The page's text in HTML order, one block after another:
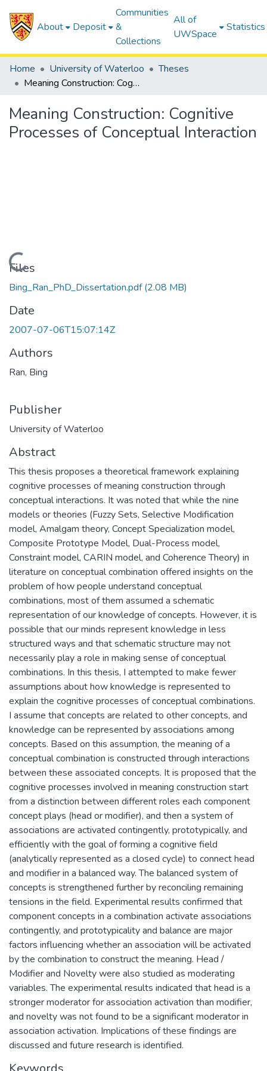
About Deposit
Communities
&
Collections
All of
UWSpace
Statistics
Home University of Waterloo
Theses
Meaning Construction: Cognitive Processes of Conceptual Interaction
Meaning Construction: Cognitive
Processes of Conceptual Interaction
Loading...
Files
Bing_Ran_PhD_Dissertation.pdf(2.08 MB)
Date
2007-07-06T15:07:14Z
Authors
Ran, Bing
Publisher
University of Waterloo
Abstract
This thesis proposes a theoretical framework explaining
cognitive processes of meaning construction through
conceptual interactions. It was noted that while the nine
models or theories (Fuzzy Sets, Selective Modification
model, Amalgam theory, Concept Specialization model,
Composite Prototype Model, Dual-Process model,
Constraint model, CARIN model, and Coherence Theory) in
literature on conceptual combination offered insights on the
problem of how people understand conceptual
combinations, most of them assumed a schematic
representation of our knowledge of concepts. However, it is
possible that our minds represent knowledge in less
structured ways and that schematic structure may not
necessarily play a role in making sense of conceptual
combinations. In this thesis, I attempted to make fewer
assumptions about how knowledge is represented to
explain the cognitive processes of conceptual combinations.
I assume that concepts are related to other concepts, and
knowledge can be represented by associations among
concepts. Based on this assumption, the meaning of a
conceptual combination is constructed through interactions
between these associated concepts. It is proposed that the
cognitive processes involved in meaning construction start
from a distinction between different roles each component
concept plays (head or modifier), and then a system of
associations are activated contingently, prototypically, and
efficiently with the goal of forming a cognitive field
(analytically represented as a closed cycle) to connect head
and modifier in a balanced way. The balanced system of
concepts is strengthened further by reconciling remaining
tensions in the field. Experimental results confirmed that
component concepts in a combination activate associations
contingently, and prototypicality and balance are major
factors influencing whether an association will be activated
by the combination to construct the meaning. Head /
Modifier and Novelty were also studied as moderating
variables. The experimental results indicated that head is a
stronger moderator for association activation than modifier,
and novelty was not found to be a significant moderator in
association activation. Implications of these findings are
discussed and future research is identified.